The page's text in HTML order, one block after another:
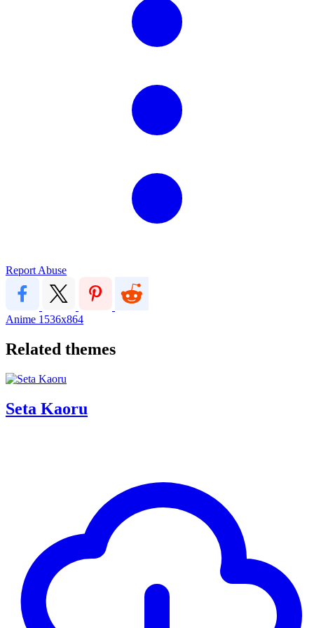
Report Abuse
Anime 1536x864
Related themes
Seta Kaoru